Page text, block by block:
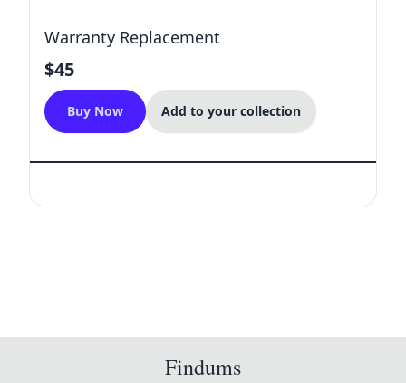
Warranty Replacement
$45
Buy Now Add to your collection
Findums